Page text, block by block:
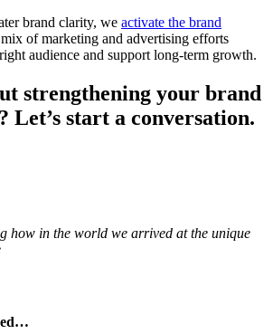
brand clarity, we activate the brand
of marketing and advertising efforts
audience and support long-term growth.
strengthening your brand
Let’s start a conversation.
how in the world we arrived at the unique